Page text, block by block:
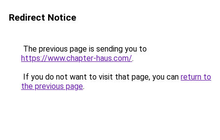
Redirect Notice
The previous page is sending you to
https://www.chapter-haus.com/.
If you do not want to visit that page, you can return to
the previous page.